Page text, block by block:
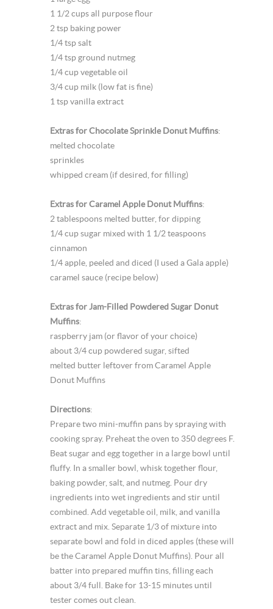
1 1/2 cups all purpose flour
2 tsp baking power
1/4 tsp salt
1/4 tsp ground nutmeg
1/4 cup vegetable oil
3/4 cup milk (low fat is fine)
1 tsp vanilla extract
Extras for Chocolate Sprinkle Donut Muffins:
melted chocolate
sprinkles
whipped cream (if desired, for filling)
Extras for Caramel Apple Donut Muffins:
2 tablespoons melted butter, for dipping
1/4 cup sugar mixed with 1 1/2 teaspoons
cinnamon
1/4 apple, peeled and diced (I used a Gala apple)
caramel sauce (recipe below)
Extras for Jam-Filled Powdered Sugar Donut
Muffins:
raspberry jam (or flavor of your choice)
about 3/4 cup powdered sugar, sifted
melted butter leftover from Caramel Apple
Donut Muffins
Directions:
Prepare two mini-muffin pans by spraying with
cooking spray. Preheat the oven to 350 degrees F.
Beat sugar and egg together in a large bowl until
fluffy. In a smaller bowl, whisk together flour,
baking powder, salt, and nutmeg. Pour dry
ingredients into wet ingredients and stir until
combined. Add vegetable oil, milk, and vanilla
extract and mix. Separate 1/3 of mixture into
separate bowl and fold in diced apples (these will
be the Caramel Apple Donut Muffins). Pour all
batter into prepared muffin tins, filling each
about 3/4 full. Bake for 13-15 minutes until
tester comes out clean.